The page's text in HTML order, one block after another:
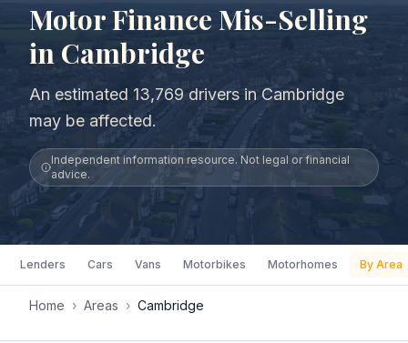
Motor Finance Mis-Selling
in Cambridge
An estimated 13,769 drivers in Cambridge
may be affected.
Independent information resource. Not legal or financial
advice.
Lenders Cars Vans Motorbikes Motorhomes By Area
Home › Areas › Cambridge